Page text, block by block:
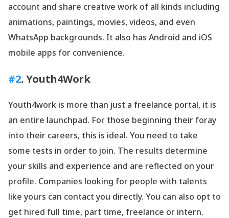
account and share creative work of all kinds including
animations, paintings, movies, videos, and even
WhatsApp backgrounds. It also has Android and iOS
mobile apps for convenience.
#2. Youth4Work
Youth4work is more than just a freelance portal, it is
an entire launchpad. For those beginning their foray
into their careers, this is ideal. You need to take
some tests in order to join. The results determine
your skills and experience and are reflected on your
profile. Companies looking for people with talents
like yours can contact you directly. You can also opt to
get hired full time, part time, freelance or intern.